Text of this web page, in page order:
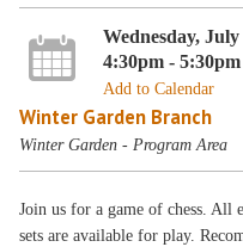
Wednesday, July
4:30pm - 5:30pm
Add to Calendar
Winter Garden Branch
Winter Garden - Program Area
Join us for a game of chess. All
sets are available for play.